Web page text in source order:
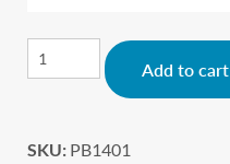
Add to cart
SKU: PB1401